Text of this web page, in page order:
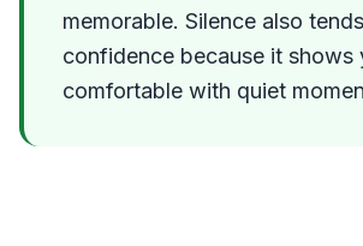
memorable. Silence also
confidence because it shows
comfortable with quiet